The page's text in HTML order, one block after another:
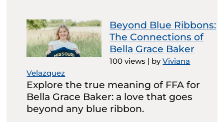
Beyond Blue Ribbons:
The Connections of
Bella Grace Baker
100 views | byViviana
Velazquez
Explore the true meaning of FFA for
Bella Grace Baker: a love that goes
beyond any blue ribbon.